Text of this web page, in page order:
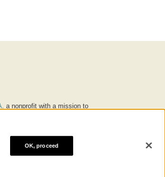
, a nonprofit with a mission to
and we work to make it more
OK, proceed